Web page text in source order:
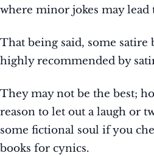
where minor jokes may lead
That being said, some satire
highly recommended by
They may not be the best;
reason to let out a laugh or
some fictional soul if you
books for cynics.